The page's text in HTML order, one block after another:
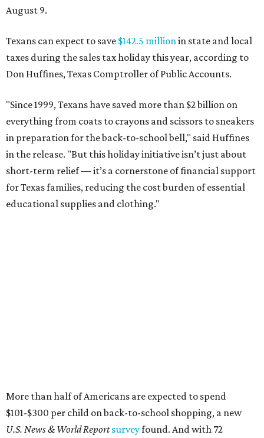
August 9.
Texans can expect to save $142.5 million in state and local
taxes during the sales tax holiday this year, according to
Don Huffines, Texas Comptroller of Public Accounts.
"Since 1999, Texans have saved more than $2 billion on
everything from coats to crayons and scissors to sneakers
in preparation for the back-to-school bell," said Huffines
in the release. "But this holiday initiative isn’t just about
short-term relief — it’s a cornerstone of financial support
for Texas families, reducing the cost burden of essential
educational supplies and clothing."
More than half of Americans are expected to spend
$101-$300 per child on back-to-school shopping, a new
U.S. News & World Reportsurveyfound. And with 72